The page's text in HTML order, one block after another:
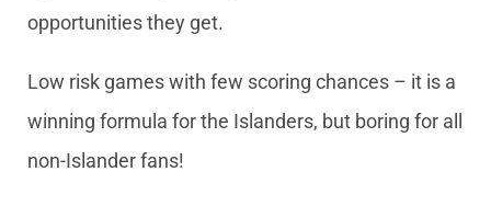
opportunities they get.
Low risk games with few scoring chances – it is a
winning formula for the Islanders, but boring for all
non-Islander fans!